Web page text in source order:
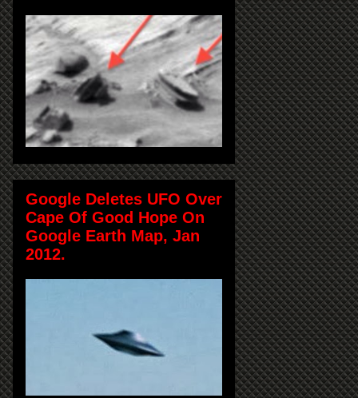
Google Deletes UFO Over
Cape Of Good Hope On
Google Earth Map, Jan
2012.